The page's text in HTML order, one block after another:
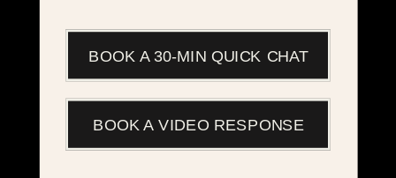
BOOK A VIDEO RESPONSE
BOOK A 30-MIN QUICK CHAT